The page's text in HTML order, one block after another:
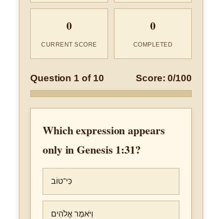
0
CURRENT SCORE
0
COMPLETED
Question 1 of 10 Score: 0/100
Which expression appears
only in Genesis 1:31?
כִּי־טוֹב
וַיֹּאמֶר אֱלֹהִים